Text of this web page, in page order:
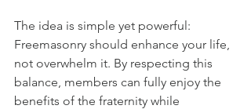
The idea is simple yet powerful:
Freemasonry should enhance your life,
not overwhelm it. By respecting this
balance, members can fully enjoy the
benefits of the fraternity while